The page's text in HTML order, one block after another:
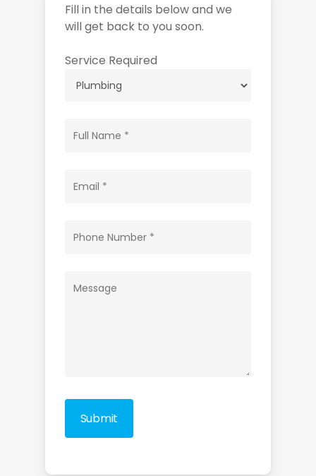
Fill in the details below and we
will get back to you soon.
Service Required